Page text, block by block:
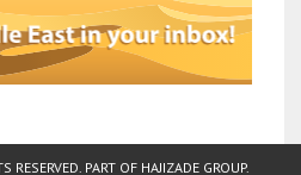
RESERVED. PART OF HAJIZADE GROUP.